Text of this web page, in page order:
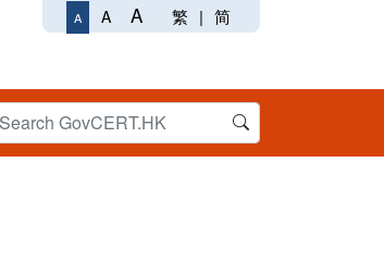
A A A 繁 | 简